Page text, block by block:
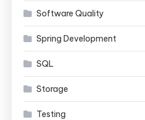
Software Quality
Spring Development
SQL
Storage
Testing